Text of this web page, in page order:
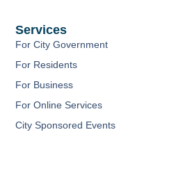
o
o
b
e
r
Services
For City Government
For Residents
For Business
For Online Services
City Sponsored Events